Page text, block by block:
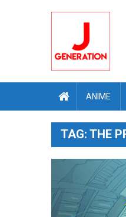
ANIME
TAG: THE